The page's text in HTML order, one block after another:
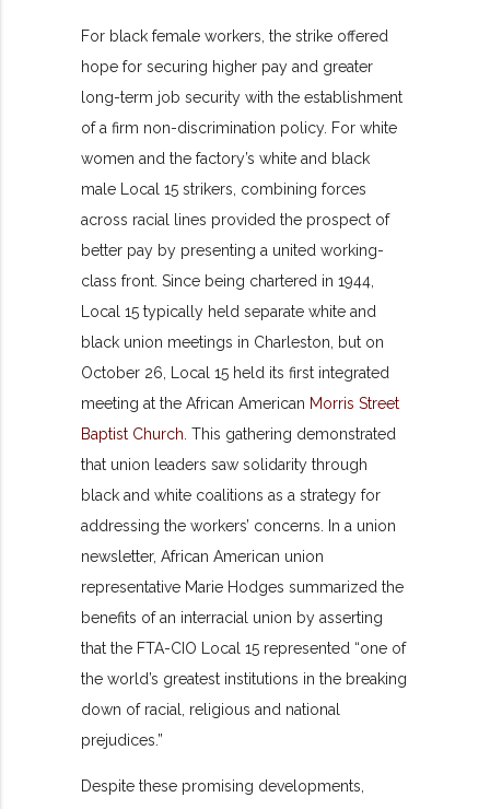
For black female workers, the strike offered
hope for securing higher pay and greater
long-term job security with the establishment
of a firm non-discrimination policy. For white
women and the factory’s white and black
male Local 15 strikers, combining forces
across racial lines provided the prospect of
better pay by presenting a united working-
class front. Since being chartered in 1944,
Local 15 typically held separate white and
black union meetings in Charleston, but on
October 26, Local 15 held its first integrated
meeting at the African American Morris Street
Baptist Church . This gathering demonstrated
that union leaders saw solidarity through
black and white coalitions as a strategy for
addressing the workers’ concerns. In a union
newsletter, African American union
representative Marie Hodges summarized the
benefits of an interracial union by asserting
that the FTA-CIO Local 15 represented “one of
the world’s greatest institutions in the breaking
down of racial, religious and national
prejudices.”
Despite these promising developments,